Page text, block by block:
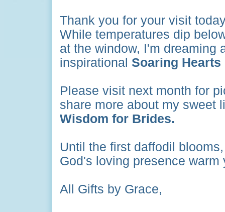
Thank you for your visit
While temperatures dip
at the window, I'm dreaming
inspirational Soaring Hearts
Please visit next month for
share more about my sweet
Wisdom for Brides.
Until the first daffodil
God's loving presence warm
All Gifts by Grace,